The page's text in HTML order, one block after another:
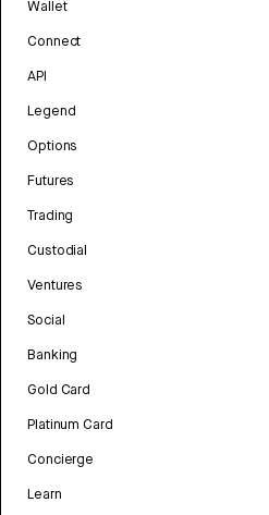
Wallet
Connect
API
Legend
Options
Futures
Trading
Custodial
Ventures
Social
Banking
Gold Card
Platinum Card
Concierge
Learn